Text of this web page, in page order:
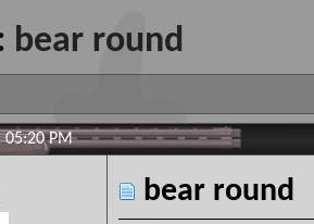
bear round
05:20 PM
bear round